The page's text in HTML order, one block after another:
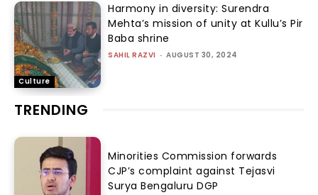
Culture
Harmony in diversity: Surendra
Mehta’s mission of unity at Kullu’s Pir
Baba shrine
SAHIL RAZVI - AUGUST 30, 2024
TRENDING
Minorities Commission forwards
CJP’s complaint against Tejasvi
Surya Bengaluru DGP